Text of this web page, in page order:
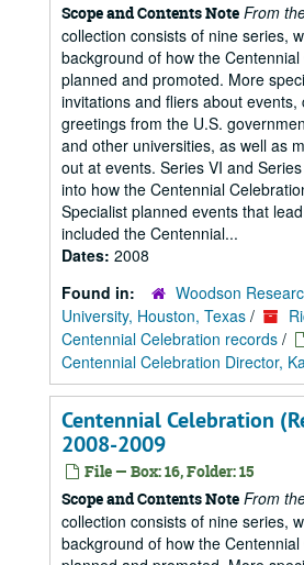
Scope and Contents Note From
collection consists of nine series,
background of how the
planned and promoted. More
invitations and fliers about events,
greetings from the U.S.
and other universities, as well as
out at events. Series VI and
into how the Centennial
Specialist planned events that
included the Centennial...
Dates: 2008
Found in:
Woodson
University, Houston, Texas /
Centennial Celebration records /
Centennial Celebration Director,
Centennial Celebration
2008-2009
File — Box: 16, Folder: 15
Scope and Contents Note From
collection consists of nine series,
background of how the